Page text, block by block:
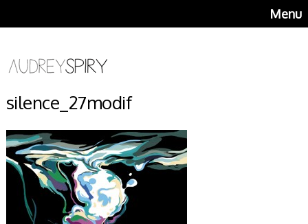
Menu
silence_27modif